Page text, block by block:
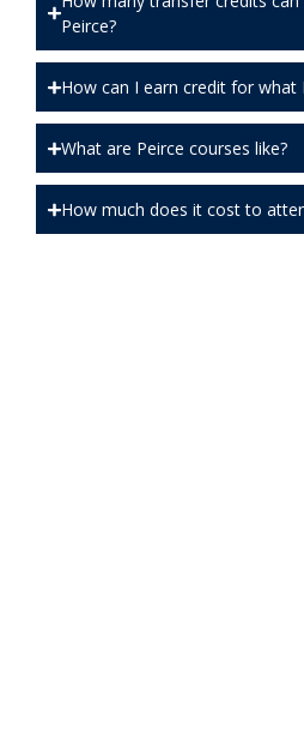
Peirce?
How can I earn credit for what
What are Peirce courses like?
How much does it cost to